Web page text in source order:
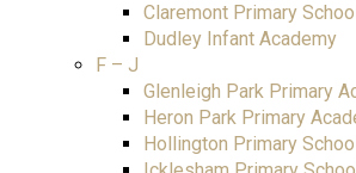
Claremont Primary School
Dudley Infant Academy
F – J
Glenleigh Park Primary
Heron Park Primary
Hollington Primary School